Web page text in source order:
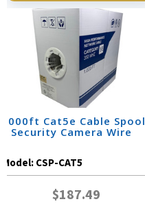
1000ft Cat5e Cable Spool
| Security Camera Wire
Model:CSP-CAT5
$187.49